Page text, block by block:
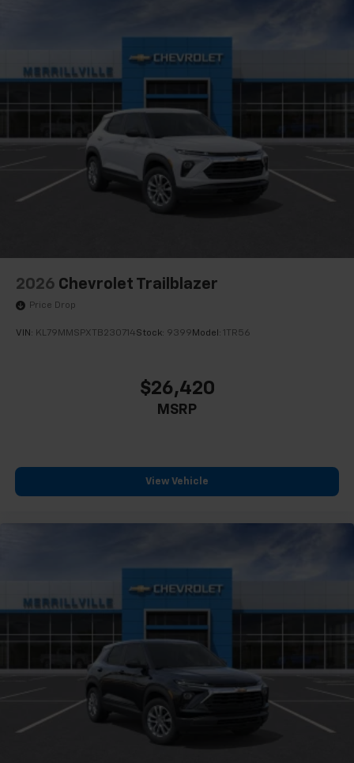
2026 Chevrolet Trailblazer
Price Drop
VIN: KL79MMSPXTB230714Stock: 9399 Model: 1TR56
$26,420
MSRP
View Vehicle